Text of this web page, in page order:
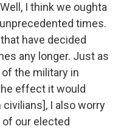
I think we oughta
times.
have decided
any longer. Just as
the military in
effect it would
I also worry
our elected